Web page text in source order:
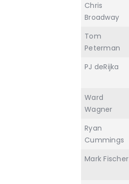
Chris
Broadway
Tom
Peterman
PJ deRijka
Ward
Wagner
Ryan
Cummings
Mark Fischer